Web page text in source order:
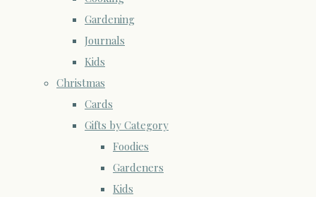
Gardening
Journals
Kids
Christmas
Cards
Gifts by Category
Foodies
Gardeners
Kids